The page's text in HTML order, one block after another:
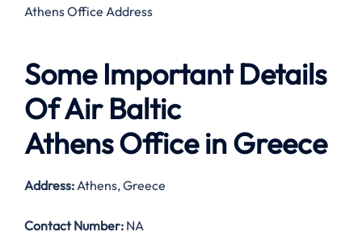
Athens Office Address
Some Important Details
Of Air Baltic
Athens Office in Greece
Address:Athens, Greece
Contact Number: NA